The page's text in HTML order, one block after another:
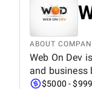
ABOUT
Web On Dev
and business
$5000 -